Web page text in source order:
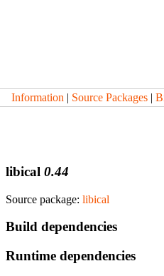
Information | Source Packages |
libical 0.44
Source package: libical
Build dependencies
Runtime dependencies